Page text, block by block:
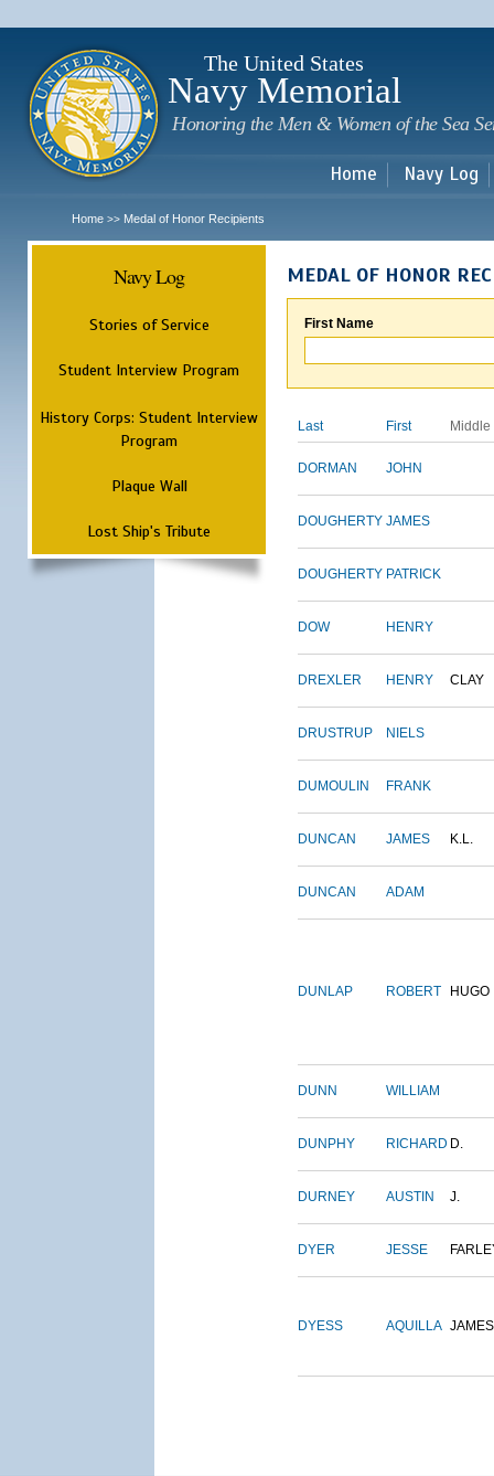
The United States
Navy Memorial
Honoring the Men & Women of the Sea
Home Navy Log
Home >> Medal of Honor Recipients
Navy Log
Stories of Service
Student Interview Program
History Corps: Student Interview
Program
Plaque Wall
Lost Ship's Tribute
MEDAL OF HONOR
First Name
Last First Middle
DORMAN JOHN
DOUGHERTY JAMES
DOUGHERTY PATRICK
DOW HENRY
DREXLER HENRY CLAY
DRUSTRUP NIELS
DUMOULIN FRANK
DUNCAN JAMES K.L.
DUNCAN ADAM
DUNLAP ROBERT HUGO
DUNN WILLIAM
DUNPHY RICHARD D.
DURNEY AUSTIN J.
DYER JESSE
DYESS AQUILLA JAMES